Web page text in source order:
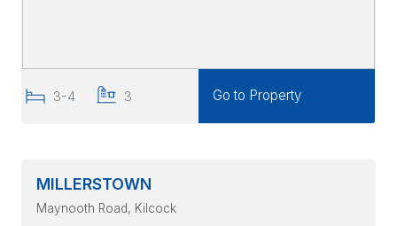
3-4 3 Go to Property
MILLERSTOWN
Maynooth Road, Kilcock